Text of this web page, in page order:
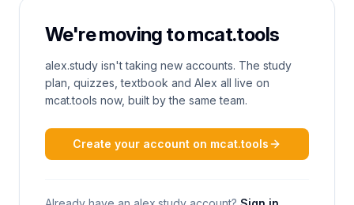
We're moving to mcat.tools
alex.study isn't taking new accounts. The study
plan, quizzes, textbook and Alex all live on
mcat.tools now, built by the same team.
Create your account on mcat.tools